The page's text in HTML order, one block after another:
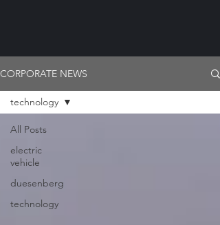
CORPORATE NEWS
All Posts
electric
vehicle
duesenberg
technology
technology